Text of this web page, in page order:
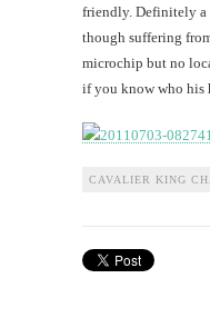
friendly. Definitely a
though suffering
microchip but no
if you know who his
CAVALIER KING